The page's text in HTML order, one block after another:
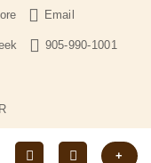
Email
905-990-1001
+